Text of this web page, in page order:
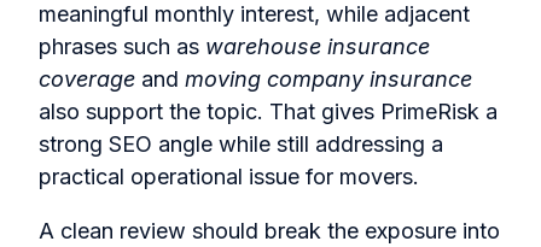
meaningful monthly interest, while adjacent
phrases such as warehouse insurance
coverage and moving company insurance
also support the topic. That gives PrimeRisk a
strong SEO angle while still addressing a
practical operational issue for movers.
A clean review should break the exposure into